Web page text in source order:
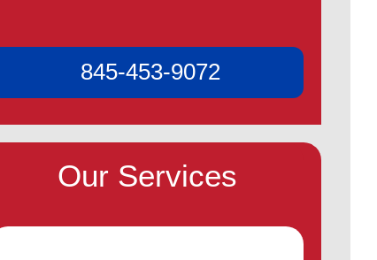
845-453-9072
Our Services